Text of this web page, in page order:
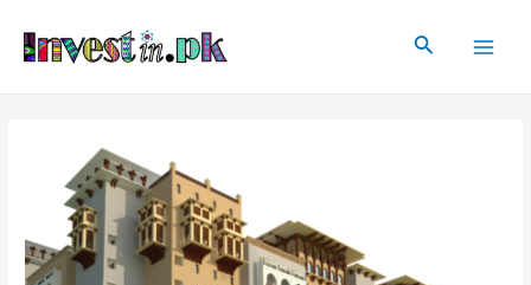
content
Search
navigation